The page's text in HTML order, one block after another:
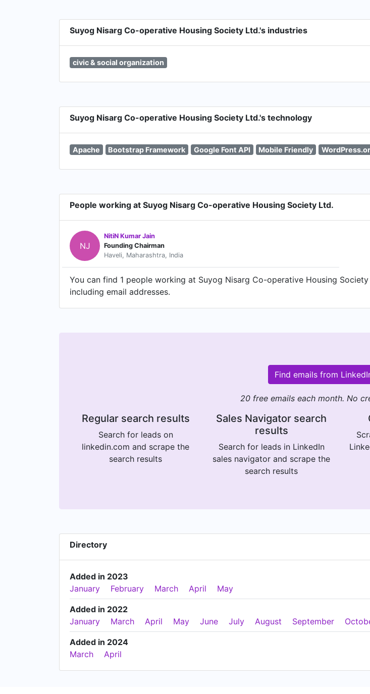
Suyog Nisarg Co-operative Housing Society Ltd.'s industries
civic & social organization
Suyog Nisarg Co-operative Housing Society Ltd.'s technology
Apache Bootstrap Framework Google Font API Mobile Friendly
People working at Suyog Nisarg Co-operative Housing Society Ltd.
NJ
NitiN Kumar Jain
Founding Chairman
Haveli, Maharashtra, India
You can find 1 people working at Suyog Nisarg Co-operative Housing
including email addresses.
Find emails from
20 free emails each month. No
Regular search results
Search for leads on
linkedin.com and scrape the
search results
Sales Navigator search
results
Search for leads in LinkedIn
sales navigator and scrape the
search results
Directory
Added in 2023
January
February March April May
Added in 2022
January
March April May June July August September
Added in 2024
March
April